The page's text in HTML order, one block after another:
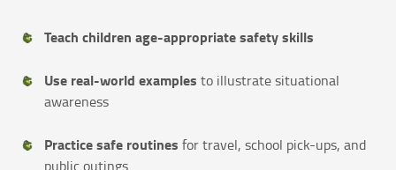
Teach children age-appropriate safety skills
Use real-world examples to illustrate situational
awareness
Practice safe routines for travel, school pick-ups, and
public outings